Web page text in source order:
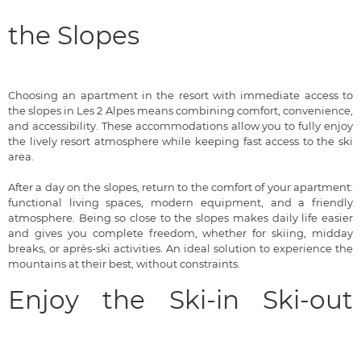
the Slopes
Choosing an apartment in the resort with immediate access to
the slopes in Les 2 Alpes means combining comfort, convenience,
and accessibility. These accommodations allow you to fully enjoy
the lively resort atmosphere while keeping fast access to the ski
area.
After a day on the slopes, return to the comfort of your apartment:
functional living spaces, modern equipment, and a friendly
atmosphere. Being so close to the slopes makes daily life easier
and gives you complete freedom, whether for skiing, midday
breaks, or après-ski activities. An ideal solution to experience the
mountains at their best, without constraints.
Enjoy the Ski-in Ski-out